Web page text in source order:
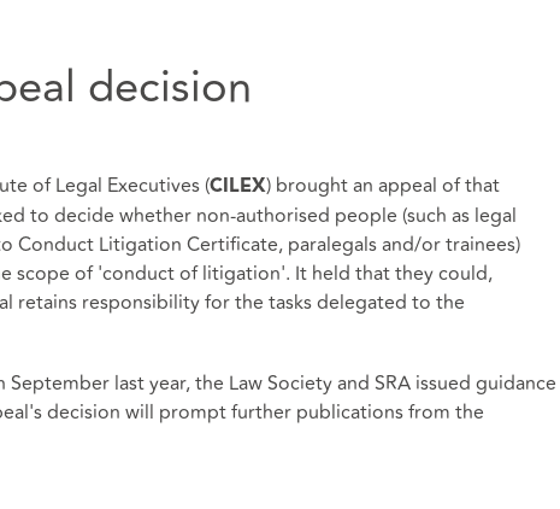
decision
of Legal Executives (CILEX) brought an appeal of that
to decide whether non-authorised people (such as legal
Conduct Litigation Certificate, paralegals and/or trainees)
scope of 'conduct of litigation'. It held that they could,
retains responsibility for the tasks delegated to the
last year, the Law Society and SRA issued guidance
decision will prompt further publications from the